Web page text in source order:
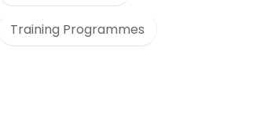
Training Programmes